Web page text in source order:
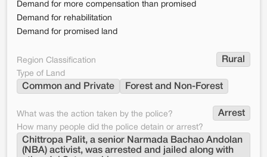
Demand for more compensation than promised
Demand for rehabilitation
Demand for promised land
Region Classification Rural
Type of Land
Common and Private Forest and Non-Forest
What was the action taken by the police? Arrest
How many people did the police detain or arrest?
Chittropa Palit, a senior Narmada Bachao Andolan
(NBA) activist, was arrested and jailed along with